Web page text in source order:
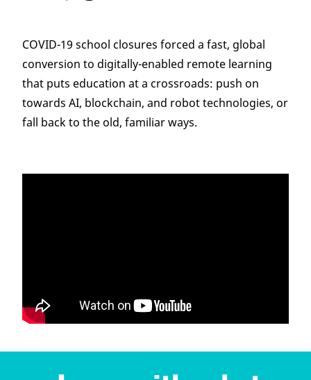
COVID-19 school closures forced a fast, global
conversion to digitally-enabled remote learning
that puts education at a crossroads: push on
towards AI, blockchain, and robot technologies, or
fall back to the old, familiar ways.